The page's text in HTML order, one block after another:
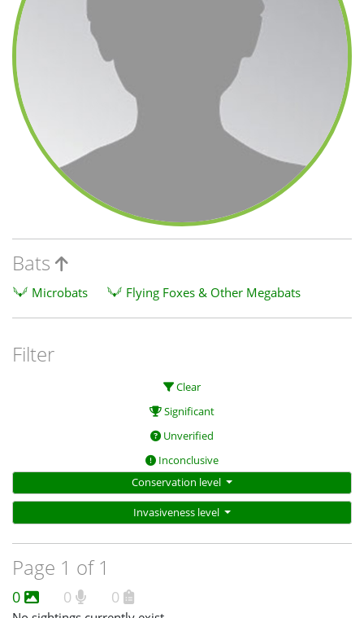
Bats
Microbats Flying Foxes & Other Megabats
Filter
Clear
Significant
Unverified
Inconclusive
Conservation level
Invasiveness level
Page 1 of 1
0 0 0